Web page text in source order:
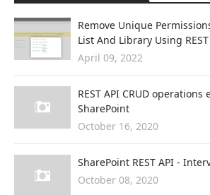
Remove Unique
List And Library Using
April 09, 2022
REST API CRUD operations
SharePoint
October 16, 2020
SharePoint REST API -
October 08, 2020